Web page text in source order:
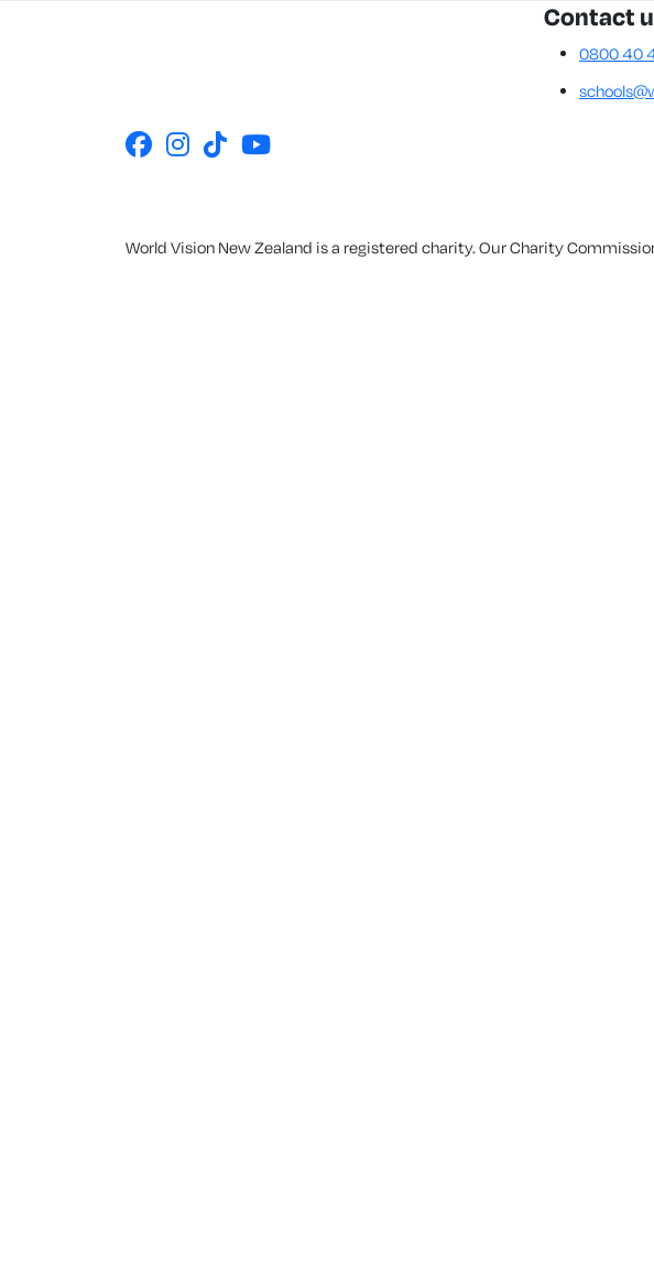
Contact
0800 40
World Vision New Zealand is a registered charity. Our Charity